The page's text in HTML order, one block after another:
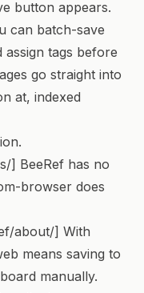
button appears.
can batch-save
assign tags before
go straight into
at, indexed
] BeeRef has no
browser does
about/] With
means saving to
manually.